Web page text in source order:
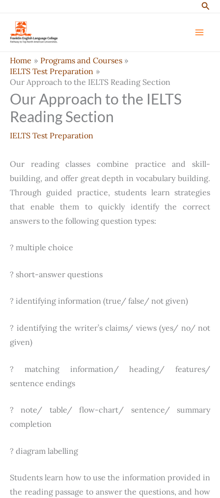
content
Home
Programs and Courses
IELTS Test Preparation
Our Approach to the IELTS Reading Section
Our Approach to the IELTS
Reading Section
IELTS Test Preparation
Our reading classes combine practice and skill-
building, and offer great depth in vocabulary building.
Through guided practice, students learn strategies
that enable them to quickly identify the correct
answers to the following question types:
? multiple choice
? short-answer questions
? identifying information (true/ false/ not given)
? identifying the writer’s claims/ views (yes/ no/ not
given)
? matching information/ heading/ features/
sentence endings
? note/ table/ flow-chart/ sentence/ summary
completion
? diagram labelling
Students learn how to use the information provided in
the reading passage to answer the questions, and how